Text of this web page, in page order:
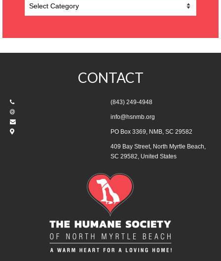
CONTACT
(843) 249-4948
info@hsnmb.org
PO Box 3369, NMB, SC 29582
409 Bay Street, North Myrtle Beach,
SC 29582, United States